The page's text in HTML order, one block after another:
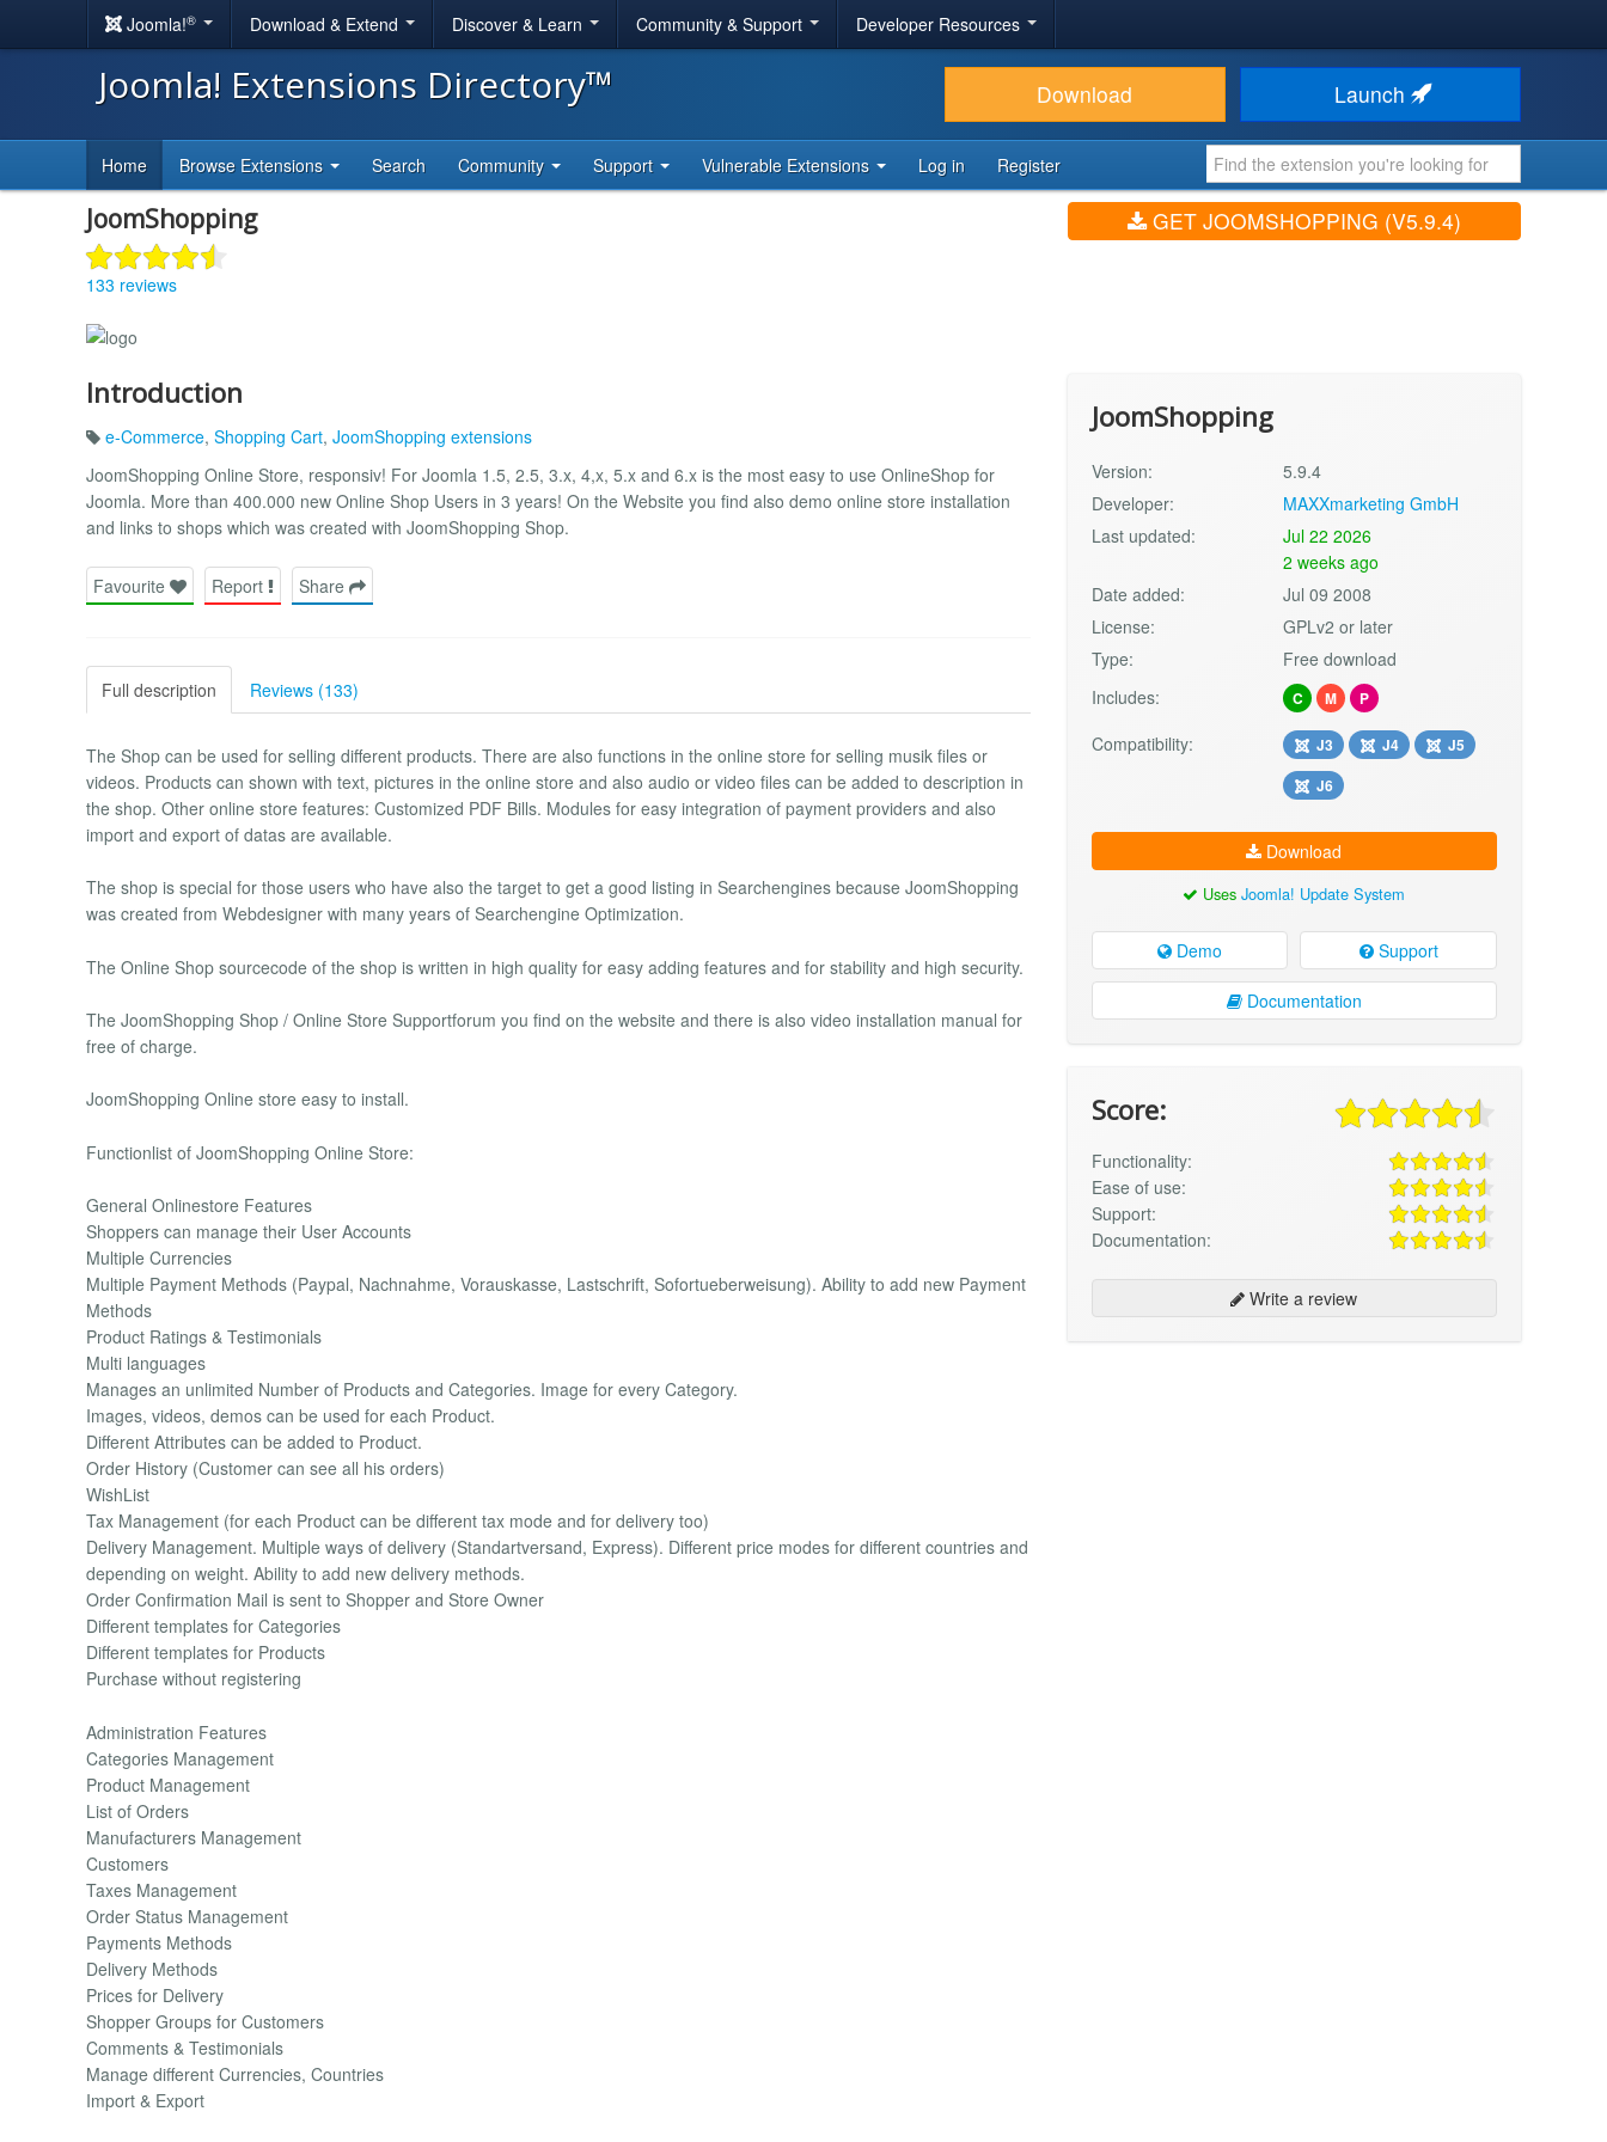
Joomla!® Download & Extend Discover & Learn Community & Support Developer Resources
Joomla! Extensions Directory™ Download Launch
Home Browse Extensions Search Community Support Vulnerable Extensions Log in Register
JoomShopping
133 reviews
GET JOOMSHOPPING (V5.9.4)
Introduction
e-Commerce, Shopping Cart, JoomShopping extensions
JoomShopping Online Store, responsiv! For Joomla 1.5, 2.5, 3.x, 4,x, 5.x and 6.x is the most easy to use OnlineShop for
Joomla. More than 400.000 new Online Shop Users in 3 years! On the Website you find also demo online store installation
and links to shops which was created with JoomShopping Shop.
Favourite Report Share
Full description Reviews (133)
The Shop can be used for selling different products. There are also functions in the online store for selling musik files or
videos. Products can shown with text, pictures in the online store and also audio or video files can be added to description in
the shop. Other online store features: Customized PDF Bills. Modules for easy integration of payment providers and also
import and export of datas are available.
The shop is special for those users who have also the target to get a good listing in Searchengines because JoomShopping
was created from Webdesigner with many years of Searchengine Optimization.
The Online Shop sourcecode of the shop is written in high quality for easy adding features and for stability and high security.
The JoomShopping Shop / Online Store Supportforum you find on the website and there is also video installation manual for
free of charge.
JoomShopping Online store easy to install.
Functionlist of JoomShopping Online Store:
General Onlinestore Features
Shoppers can manage their User Accounts
Multiple Currencies
Multiple Payment Methods (Paypal, Nachnahme, Vorauskasse, Lastschrift, Sofortueberweisung). Ability to add new Payment
Methods
Product Ratings & Testimonials
Multi languages
Manages an unlimited Number of Products and Categories. Image for every Category.
Images, videos, demos can be used for each Product.
Different Attributes can be added to Product.
Order History (Customer can see all his orders)
WishList
Tax Management (for each Product can be different tax mode and for delivery too)
Delivery Management. Multiple ways of delivery (Standartversand, Express). Different price modes for different countries and
depending on weight. Ability to add new delivery methods.
Order Confirmation Mail is sent to Shopper and Store Owner
Different templates for Categories
Different templates for Products
Purchase without registering
Administration Features
Categories Management
Product Management
List of Orders
Manufacturers Management
Customers
Taxes Management
Order Status Management
Payments Methods
Delivery Methods
Prices for Delivery
Shopper Groups for Customers
Comments & Testimonials
Manage different Currencies, Countries
Import & Export
JoomShopping
Version:
5.9.4
Developer:
MAXXmarketing GmbH
Last updated:
Jul 22 2026
2 weeks ago
Date added:
Jul 09 2008
License:
GPLv2 or later
Type:
Free download
Includes:
C M P
Compatibility: J3 J4
J5
J6
Download
UsesJoomla! Update System
Demo Support
Documentation
Score:
Functionality:
Ease of use:
Support:
Documentation:
Write a review